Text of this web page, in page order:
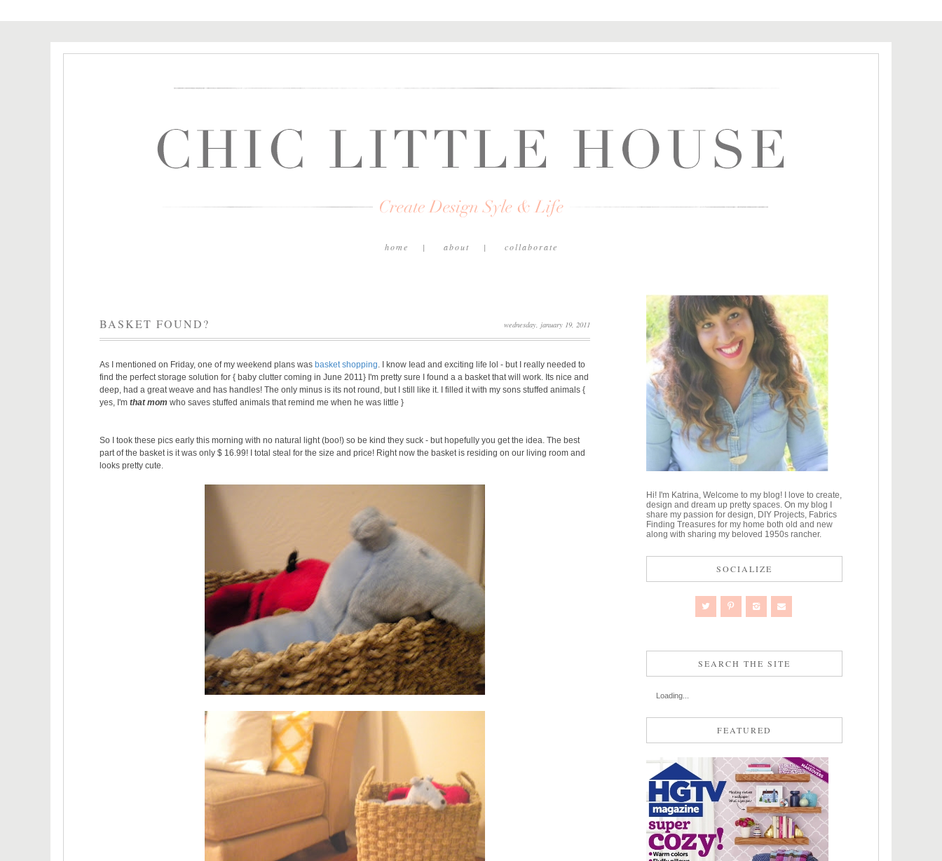
home about collaborate
BASKET FOUND? wednesday, january 19, 2011
As I mentioned on Friday, one of my weekend plans was basket shopping. I know Iead and exciting life lol - but I really needed to
find the perfect storage solution for { baby clutter coming in June 2011} I'm pretty sure I found a a basket that will work. Its nice and
deep, had a great weave and has handles! The only minus is its not round, but I still like it. I filled it with my sons stuffed animals {
yes, I'm that mom who saves stuffed animals that remind me when he was little }
So I took these pics early this morning with no natural light (boo!) so be kind they suck - but hopefully you get the idea. The best
part of the basket is it was only $ 16.99! I total steal for the size and price! Right now the basket is residing on our living room and
looks pretty cute.
Hi! I'm Katrina, Welcome to my blog! I love to create,
design and dream up pretty spaces. On my blog I
share my passion for design, DIY Projects, Fabrics
Finding Treasures for my home both old and new
along with sharing my beloved 1950s rancher.
SOCIALIZE
SEARCH THE SITE
Loading...
FEATURED